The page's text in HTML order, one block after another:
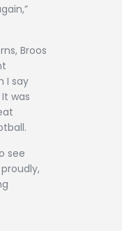
Broos
I say
was
see